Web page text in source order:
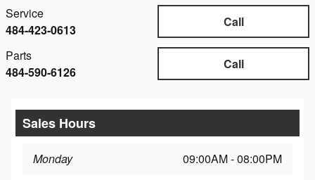
Call
Service
484-423-0613
Call
Parts
484-590-6126
Sales Hours
Monday
09:00AM - 08:00PM